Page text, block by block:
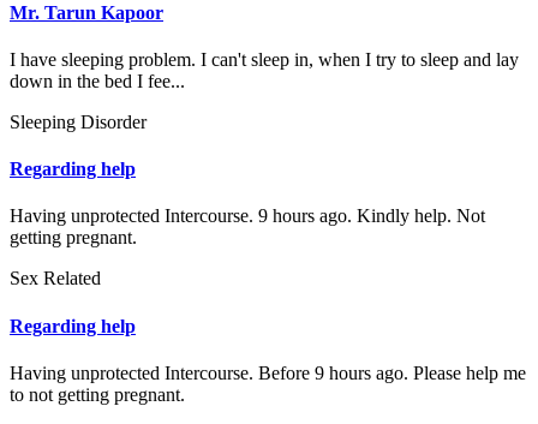
Mr. Tarun Kapoor
I have sleeping problem. I can't sleep in, when I try to sleep and lay
down in the bed I fee...
Sleeping Disorder
Regarding help
Having unprotected Intercourse. 9 hours ago. Kindly help. Not
getting pregnant.
Sex Related
Regarding help
Having unprotected Intercourse. Before 9 hours ago. Please help me
to not getting pregnant.